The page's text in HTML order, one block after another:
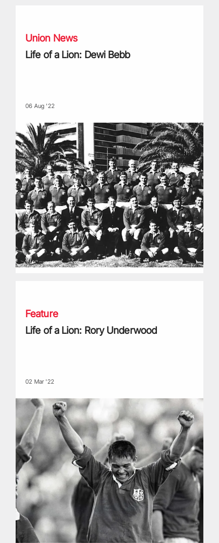
Union News
Life of a Lion: Dewi Bebb
06 Aug '22
Feature
Life of a Lion: Rory Underwood
02 Mar '22